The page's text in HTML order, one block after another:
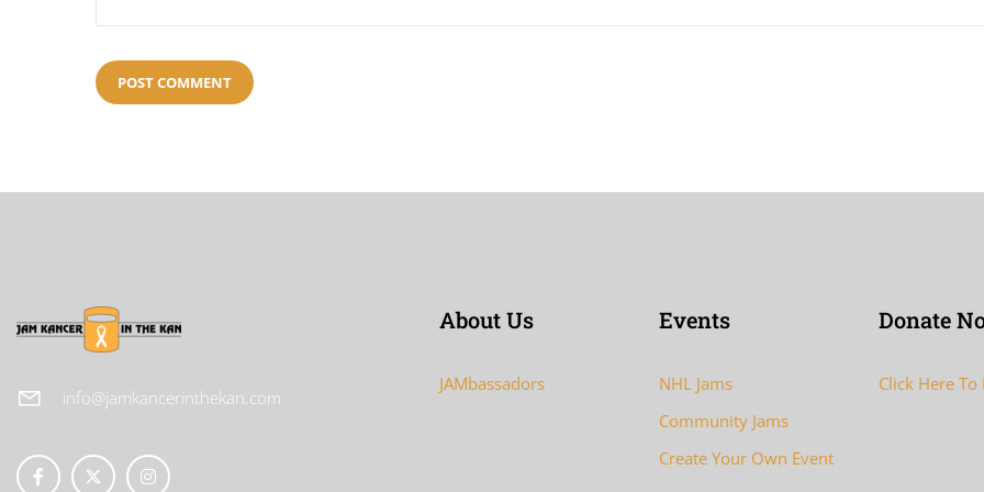
info@jamkancerinthekan.com
About Us
JAMbassadors
Events
NHL Jams
Community Jams
Create Your Own Event
Donate
Click Here To